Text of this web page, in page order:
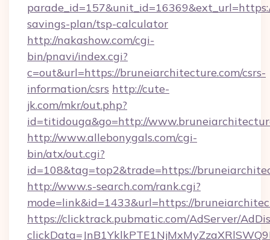
savings-plan/tsp-calculator
http://nakashow.com/cgi-
bin/pnavi/index.cgi?
c=out&url=https://bruneiarchitecture.com/csrs-
information/csrs http://cute-
jk.com/mkr/out.php?
id=titidouga&go=http://
http://www.allebonygals.com/cgi-
bin/atx/out.cgi?
id=108&tag=top2&trade=https://
http://www.s-search.com/rank.cgi?
mode=link&id=1433&url=https://
https://clicktrack.pubmatic.com/AdServer/